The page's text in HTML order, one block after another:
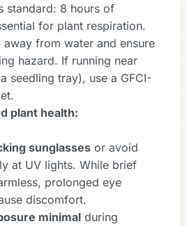
standard: 8 hours of
for plant respiration.
away from water and ensure
hazard. If running near
seedling tray), use a GFCI-
plant health:
sunglasses or avoid
at UV lights. While brief
prolonged eye
discomfort.
minimal during